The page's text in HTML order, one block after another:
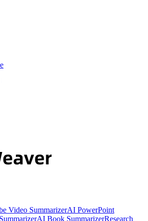
Video SummarizerAI PowerPoint
AI Book SummarizerResearch